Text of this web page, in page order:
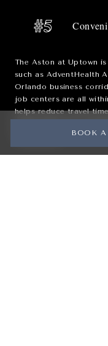
BOOK A
#5
The Aston at Uptown
such as AdventHealth
Orlando business
job centers are all
helps reduce travel